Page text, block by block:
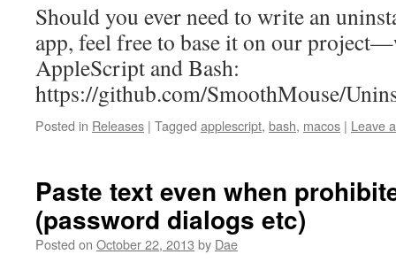
Should you ever need to write an
app, feel free to base it on our
AppleScript and Bash:
https://github.com/SmoothMouse/
Posted in Releases | Tagged applescript, bash, macos | Leave
Paste text even when
(password dialogs etc)
Posted on October 22, 2013 by Dae